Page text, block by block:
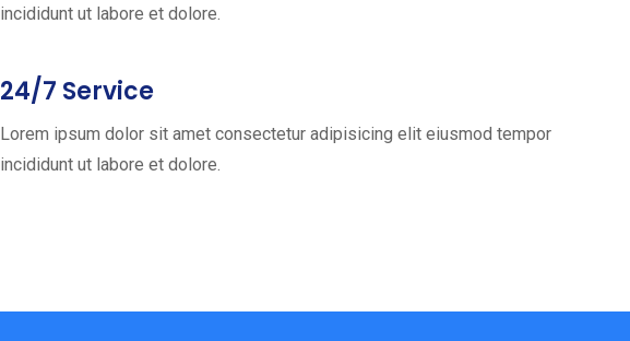
incididunt ut labore et dolore.
24/7 Service
Lorem ipsum dolor sit amet consectetur adipisicing elit eiusmod tempor
incididunt ut labore et dolore.